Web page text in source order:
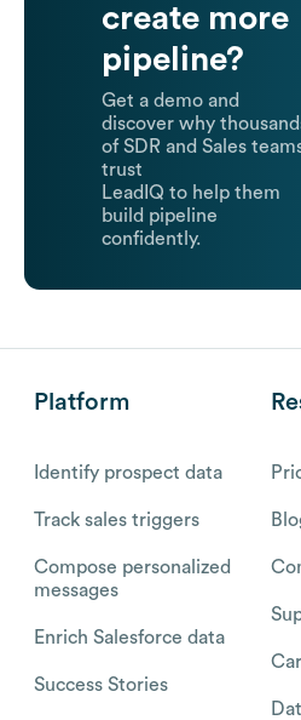
create more
pipeline?
Get a demo and
discover why
of SDR and Sales
trust
LeadIQ to help them
build pipeline
confidently.
Platform
Identify prospect data
Track sales triggers
Compose personalized
messages
Enrich Salesforce data
Success Stories